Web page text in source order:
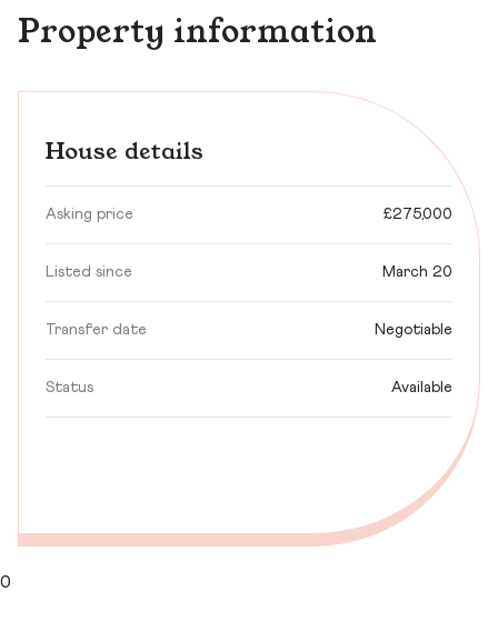
Property information
House details
Asking price £275,000
Listed since March 20
Transfer date Negotiable
Status Available
0